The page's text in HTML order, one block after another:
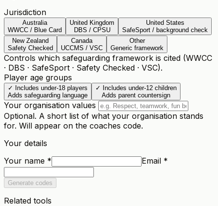
Jurisdiction
Australia
WWCC / Blue Card
United Kingdom
DBS / CPSU
United States
SafeSport / background check
New Zealand
Safety Checked
Canada
UCCMS / VSC
Other
Generic framework
Controls which safeguarding framework is cited (WWCC
· DBS · SafeSport · Safety Checked · VSC).
Player age groups
✓ Includes under-18 players
Adds safeguarding language
✓ Includes under-12 children
Adds parent countersign
Your organisation values
Optional. A short list of what your organisation stands
for. Will appear on the coaches code.
Your details
Your name * Email *
Generate codes
Related tools